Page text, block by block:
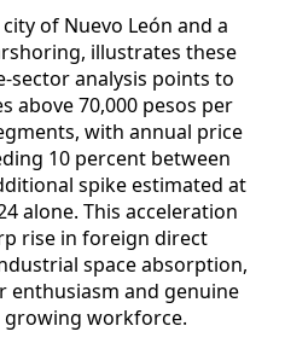
of Nuevo León and a
illustrates these
analysis points to
above 70,000 pesos per
with annual price
10 percent between
spike estimated at
alone. This acceleration
rise in foreign direct
space absorption,
and genuine
workforce.